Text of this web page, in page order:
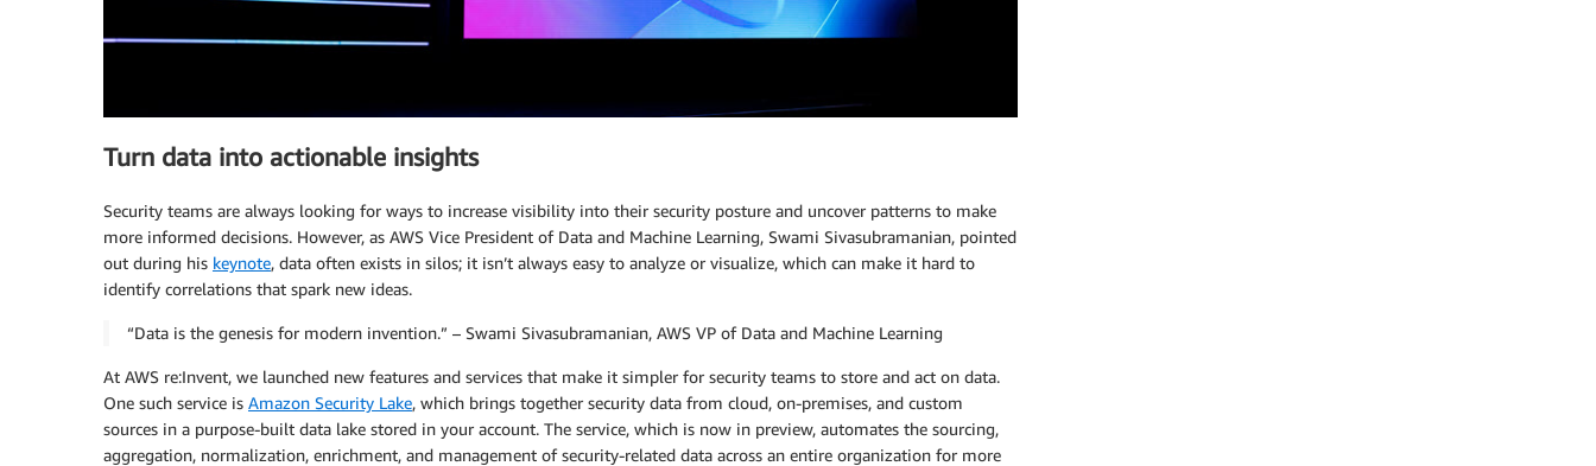
Turn data into actionable insights
Security teams are always looking for ways to increase visibility into their security posture and uncover patterns to make
more informed decisions. However, as AWS Vice President of Data and Machine Learning, Swami Sivasubramanian, pointed
out during his keynote, data often exists in silos; it isn’t always easy to analyze or visualize, which can make it hard to
identify correlations that spark new ideas.
“Data is the genesis for modern invention.” – Swami Sivasubramanian, AWS VP of Data and Machine Learning
At AWS re:Invent, we launched new features and services that make it simpler for security teams to store and act on data.
One such service is Amazon Security Lake, which brings together security data from cloud, on-premises, and custom
sources in a purpose-built data lake stored in your account. The service, which is now in preview, automates the sourcing,
aggregation, normalization, enrichment, and management of security-related data across an entire organization for more